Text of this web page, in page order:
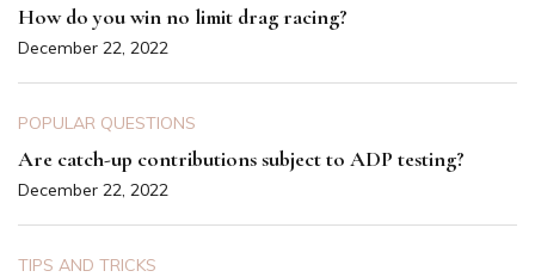
How do you win no limit drag racing?
December 22, 2022
POPULAR QUESTIONS
Are catch-up contributions subject to ADP testing?
December 22, 2022
TIPS AND TRICKS